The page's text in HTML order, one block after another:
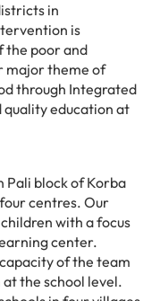
in
is
the poor and
major theme of
through Integrated
quality education at
Pali block of Korba
centres. Our
with a focus
center.
of the team
the school level.